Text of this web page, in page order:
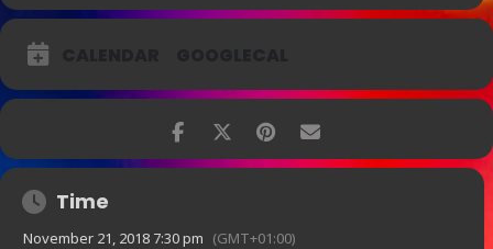
Time
November 21, 2018 7:30 pm (GMT+01:00)